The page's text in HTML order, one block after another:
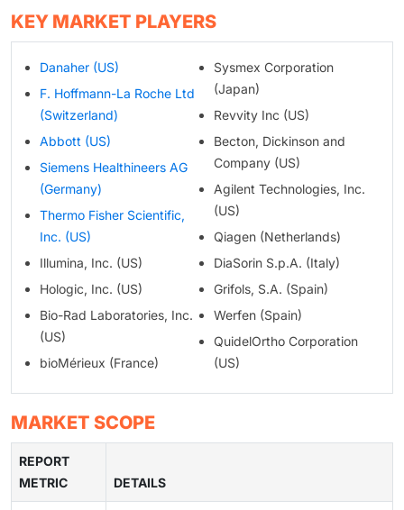
KEY MARKET PLAYERS
Danaher (US)
F. Hoffmann-La Roche Ltd
(Switzerland)
Abbott (US)
Siemens Healthineers AG
(Germany)
Thermo Fisher Scientific,
Inc. (US)
Illumina, Inc. (US)
Hologic, Inc. (US)
Bio-Rad Laboratories, Inc.
(US)
bioMérieux (France)
Sysmex Corporation
(Japan)
Revvity Inc (US)
Becton, Dickinson and
Company (US)
Agilent Technologies, Inc.
(US)
Qiagen (Netherlands)
DiaSorin S.p.A. (Italy)
Grifols, S.A. (Spain)
Werfen (Spain)
QuidelOrtho Corporation
(US)
MARKET SCOPE
REPORT
METRIC
DETAILS